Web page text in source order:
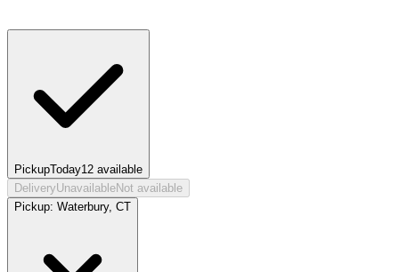
PickupToday12 available
DeliveryUnavailableNot available
Pickup: Waterbury, CT